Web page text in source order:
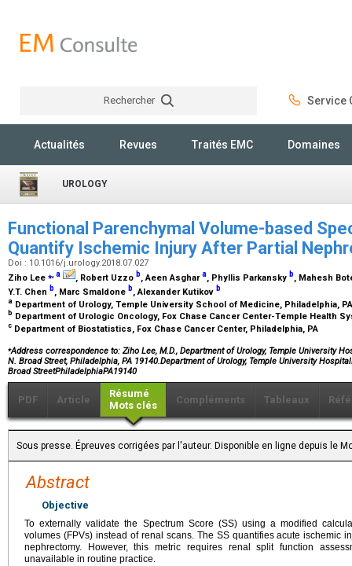
Rechercher Service
Actualités Revues Traités EMC Domaines
UROLOGY
Functional Parenchymal Volume-based
Quantify Ischemic Injury After Partial
Doi : 10.1016/j.urology.2018.07.027
Ziho Lee ⁎,a , Robert Uzzo b, Aeen Asghara, Phyllis Parkansky b, Mahesh
Y.T. Chen b, Marc Smaldone b, Alexander Kutikov b
a Department of Urology, Temple University School of Medicine, Philadelphia,
b Department of Urologic Oncology, Fox Chase Cancer Center-Temple Health
c Department of Biostatistics, Fox Chase Cancer Center, Philadelphia, PA
⁎Address correspondence to: Ziho Lee, M.D., Department of Urology, Temple University
N. Broad Street, Philadelphia, PA 19140.Department of Urology, Temple University
Broad StreetPhiladelphiaPA19140
PDF Article
Résumé
Mots clés
Compléments Tableaux
Sous presse. Épreuves corrigées par l'auteur. Disponible en ligne depuis le
Abstract
Objective
To externally validate the Spectrum Score (SS) using a modified
volumes (FPVs) instead of renal scans. The SS quantifies acute ischemic
nephrectomy. However, this metric requires renal split function
unavailable in routine practice.